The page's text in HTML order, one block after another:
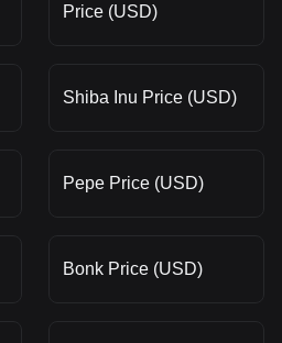
Price (USD)
Shiba Inu Price (USD)
Pepe Price (USD)
Bonk Price (USD)